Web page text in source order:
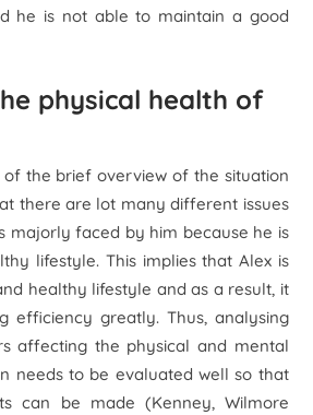
he is not able to maintain a good
physical health of
the brief overview of the situation
there are lot many different issues
majorly faced by him because he is
lifestyle. This implies that Alex is
healthy lifestyle and as a result, it
efficiency greatly. Thus, analysing
affecting the physical and mental
needs to be evaluated well so that
can be made (Kenney, Wilmore